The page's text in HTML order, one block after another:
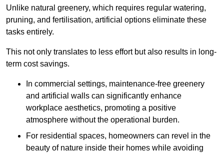
Unlike natural greenery, which requires regular watering,
pruning, and fertilisation, artificial options eliminate these
tasks entirely.
This not only translates to less effort but also results in long-
term cost savings.
In commercial settings, maintenance-free greenery
and artificial walls can significantly enhance
workplace aesthetics, promoting a positive
atmosphere without the operational burden.
For residential spaces, homeowners can revel in the
beauty of nature inside their homes while avoiding